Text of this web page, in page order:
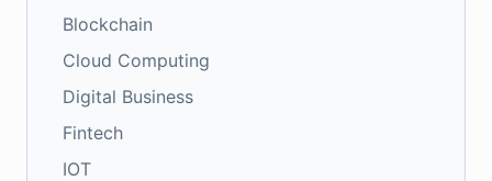
Blockchain
Cloud Computing
Digital Business
Fintech
IOT